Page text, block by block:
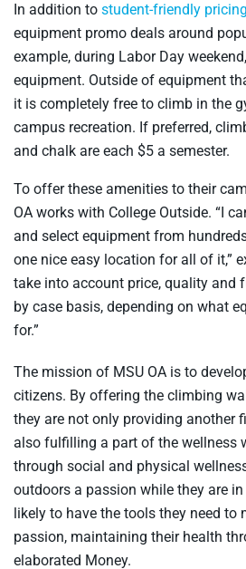
In addition to student-friendly pricing
equipment promo deals around
example, during Labor Day
equipment. Outside of equipment
it is completely free to climb in the
campus recreation. If preferred,
and chalk are each $5 a semester.
To offer these amenities to their
OA works with College Outside. “I
and select equipment from
one nice easy location for all of it,”
take into account price, quality and
by case basis, depending on what
for.”
The mission of MSU OA is to
citizens. By offering the climbing
they are not only providing another
also fulfilling a part of the wellness
through social and physical
outdoors a passion while they are
likely to have the tools they need to
passion, maintaining their health
elaborated Money.